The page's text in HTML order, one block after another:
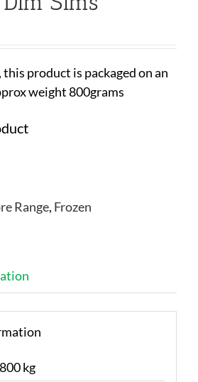
product is packaged on an
weight 800grams
Range, Frozen
kg